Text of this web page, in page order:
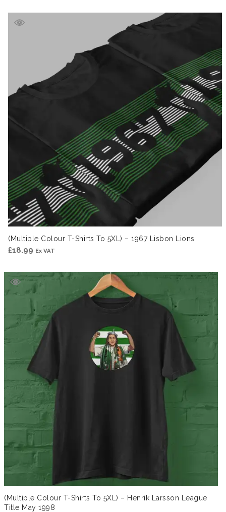
(Multiple Colour T-Shirts To 5XL) – 1967 Lisbon Lions
£18.99 Ex VAT
(Multiple Colour T-Shirts To 5XL) – Henrik Larsson League
Title May 1998